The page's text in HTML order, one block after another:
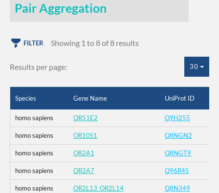
Pair Aggregation
FILTER Showing 1 to 8 of 8 results
Results per page: 30
Species Gene Name UniProt ID
homo sapiens OR51E2 Q9H255
homo sapiens OR10S1 Q8NGN2
homo sapiens OR2A1 Q8NGT9
homo sapiens OR2A7 Q96R45
homo sapiens OR2L13_OR2L14 Q8N349